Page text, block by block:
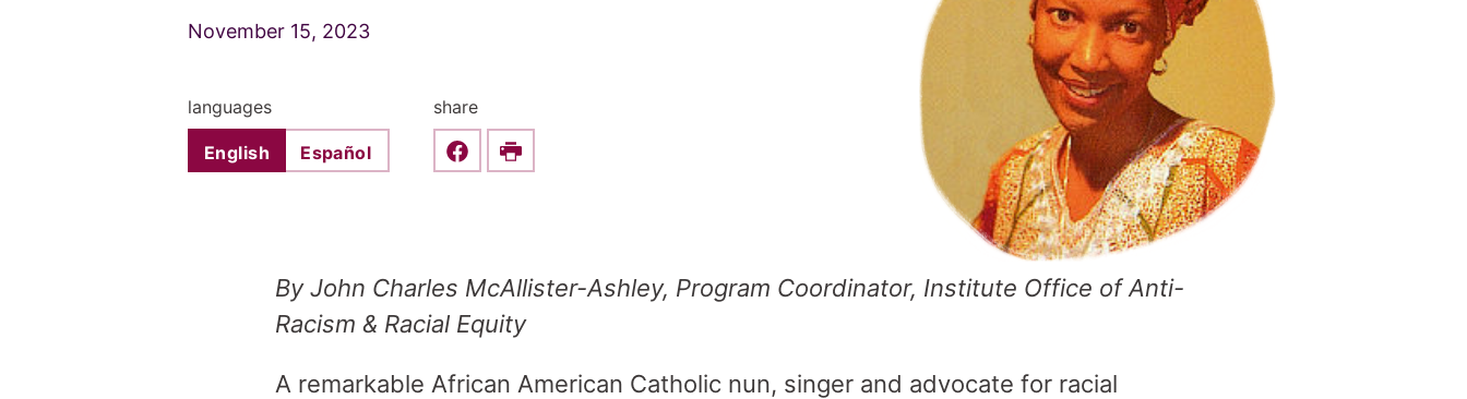
November 15, 2023
languages
English Español
share
Share this on Facebook
Print
ByJohn Charles McAllister-Ashley, Program Coordinator, Institute Office of Anti-
Racism & Racial Equity
A remarkable African American Catholic nun, singer and advocate for racial